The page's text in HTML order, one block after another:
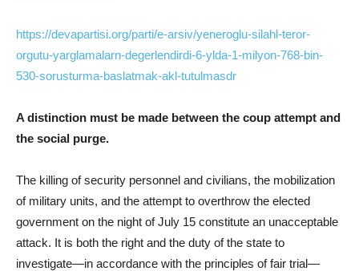
https://devapartisi.org/parti/e-arsiv/yeneroglu-silahl-teror-
orgutu-yarglamalarn-degerlendirdi-6-ylda-1-milyon-768-bin-
530-sorusturma-baslatmak-akl-tutulmasdr
A distinction must be made between the coup attempt and
the social purge.
The killing of security personnel and civilians, the mobilization
of military units, and the attempt to overthrow the elected
government on the night of July 15 constitute an unacceptable
attack. It is both the right and the duty of the state to
investigate—in accordance with the principles of fair trial—